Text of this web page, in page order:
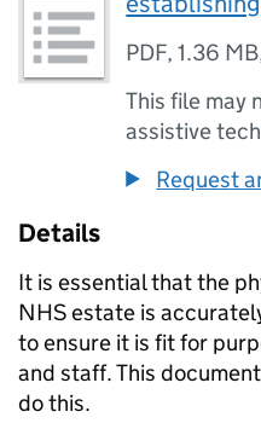
PDF,1.36 MB
This file may
assistive
Request
Details
It is essential that the
NHS estate is
to ensure it is fit for
and staff. This
do this.